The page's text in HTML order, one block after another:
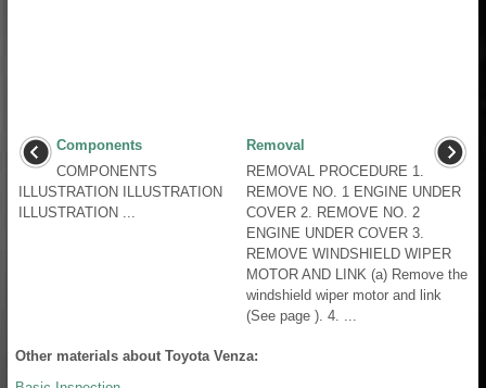
Components
COMPONENTS
ILLUSTRATION ILLUSTRATION
ILLUSTRATION ...
Removal
REMOVAL PROCEDURE 1.
REMOVE NO. 1 ENGINE UNDER
COVER 2. REMOVE NO. 2
ENGINE UNDER COVER 3.
REMOVE WINDSHIELD WIPER
MOTOR AND LINK (a) Remove the
windshield wiper motor and link
(See page ). 4. ...
Other materials about Toyota Venza: